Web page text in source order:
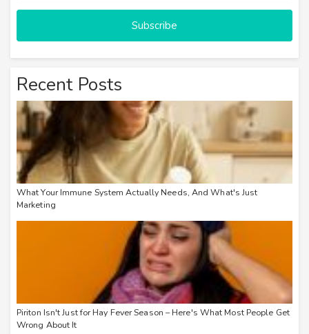
Subscribe
Recent Posts
What Your Immune System Actually Needs, And What's Just
Marketing
Piriton Isn't Just for Hay Fever Season – Here's What Most People Get
Wrong About It